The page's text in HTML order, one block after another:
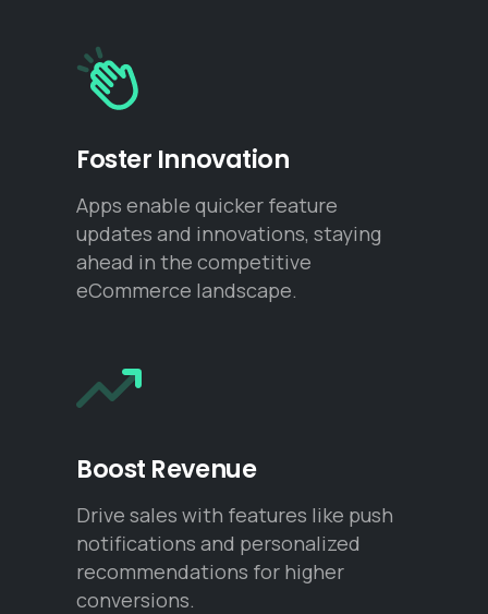
Foster Innovation
Apps enable quicker feature
updates and innovations, staying
ahead in the competitive
eCommerce landscape.
Boost Revenue
Drive sales with features like push
notifications and personalized
recommendations for higher
conversions.